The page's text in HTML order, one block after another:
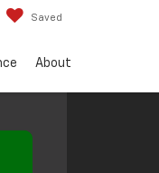
Saved
About